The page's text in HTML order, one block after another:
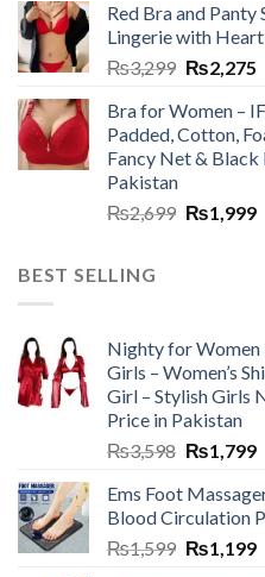
Red Bra and Panty
Lingerie with
₨3,299 ₨2,275
Bra for Women –
Padded, Cotton,
Fancy Net & Black
Pakistan
₨2,699 ₨1,999
BEST SELLING
Nighty for Women
Girls – Women’s
Girl – Stylish Girls
Price in Pakistan
₨3,598 ₨1,799
Ems Foot
Blood Circulation
₨1,599 ₨1,199